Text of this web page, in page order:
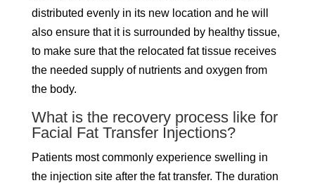
distributed evenly in its new location and he will
also ensure that it is surrounded by healthy tissue,
to make sure that the relocated fat tissue receives
the needed supply of nutrients and oxygen from
the body.
What is the recovery process like for
Facial Fat Transfer Injections?
Patients most commonly experience swelling in
the injection site after the fat transfer. The duration